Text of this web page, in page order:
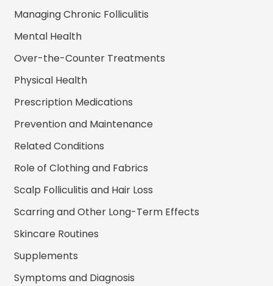
Managing Chronic Folliculitis
Mental Health
Over-the-Counter Treatments
Physical Health
Prescription Medications
Prevention and Maintenance
Related Conditions
Role of Clothing and Fabrics
Scalp Folliculitis and Hair Loss
Scarring and Other Long-Term Effects
Skincare Routines
Supplements
Symptoms and Diagnosis